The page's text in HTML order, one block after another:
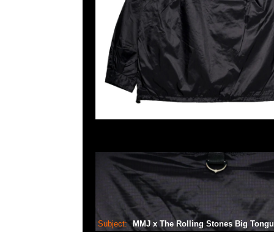
Subject: MMJ x The Rolling Stones Big